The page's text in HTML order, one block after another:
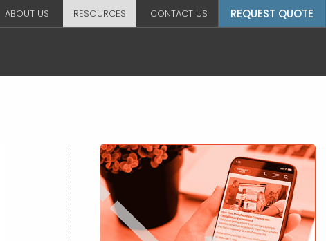
ABOUT US RESOURCES CONTACT US REQUEST QUOTE